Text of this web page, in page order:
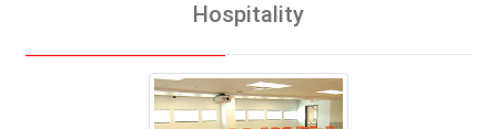
Hospitality